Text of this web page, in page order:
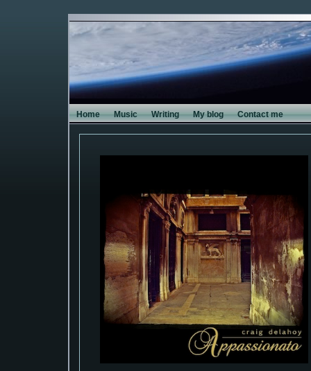
Home Music Writing My blog Contact me